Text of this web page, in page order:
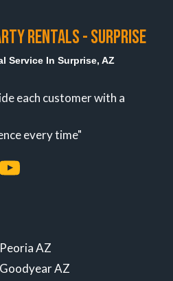
RENTALS - SURPRISE
Service In Surprise, AZ
each customer with a
every time"
YouTube
AZ
AZ